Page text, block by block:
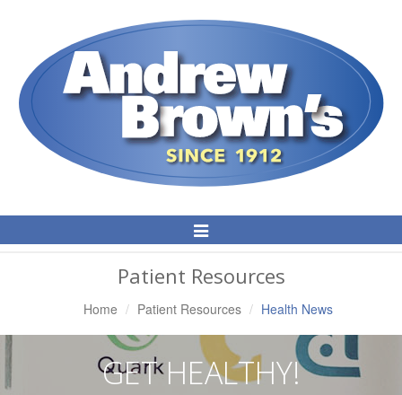
Toggle
Navigation
Patient Resources
Home Patient Resources Health News
GET HEALTHY!